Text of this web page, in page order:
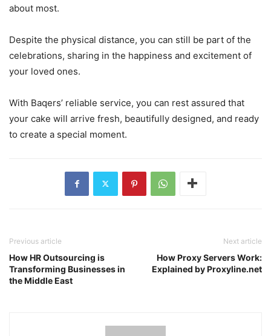
about most.
Despite the physical distance, you can still be part of the
celebrations, sharing in the happiness and excitement of
your loved ones.
With Baqers’ reliable service, you can rest assured that
your cake will arrive fresh, beautifully designed, and ready
to create a special moment.
Previous article
How HR Outsourcing is
Transforming Businesses in
the Middle East
Next article
How Proxy Servers Work:
Explained by Proxyline.net